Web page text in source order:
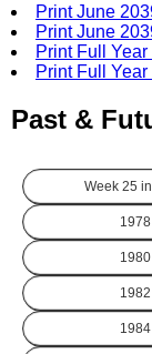
Print June
Print June
Print Full
Print Full
Past &
Week 25 in
1978
1980
1982
1984